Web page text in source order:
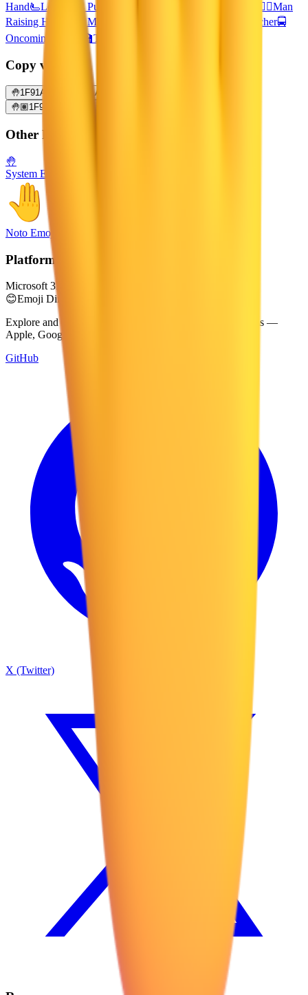
Hand🫷Leftwards Pushing Hand 🙋‍♂️Man
Raising Hand
👨‍🎓Man Student Man Teacher🚍
Oncoming Bus
🧑‍🏫Teacher
Copy variants
🤚1F91A 1F91A 1F3FB
🤚🏽1F91A 1F3FD
Other Platforms
🤚
System Emoji
Noto Emoji
Platform
Microsoft 3D Fluent Emoji
😊Emoji Directory
Explore and download emojis from multiple design systems —
Apple, Google, Microsoft, and more, all in one place.
GitHub
X (Twitter)